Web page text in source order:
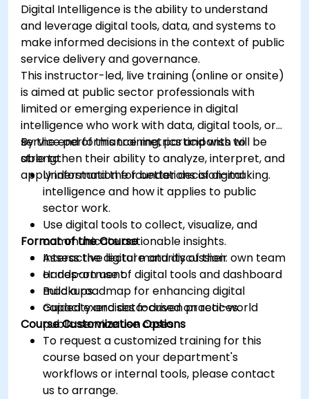
Digital Intelligence is the ability to understand
and leverage digital tools, data, and systems to
make informed decisions in the context of public
service delivery and governance.
This instructor-led, live training (online or onsite)
is aimed at public sector professionals with
limited or emerging experience in digital
intelligence who work with data, digital tools, or
service performance metrics and wish to
strengthen their ability to analyze, interpret, and
apply information for better decision-making.
By the end of this training, participants will be
able to:
Understand the foundations of digital
intelligence and how it applies to public
sector work.
Use digital tools to collect, visualize, and
communicate actionable insights.
Assess the digital maturity of their own team
or department.
Build a roadmap for enhancing digital
capacity and data-driven practices.
Format of the Course
Interactive lecture and discussion.
Hands-on use of digital tools and dashboard
mockups.
Guided exercises focused on real-world
public service use cases.
Course Customization Options
To request a customized training for this
course based on your department's
workflows or internal tools, please contact
us to arrange.